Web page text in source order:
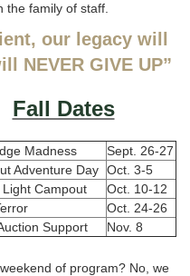
the family of staff.
our legacy will
NEVER GIVE UP”
Fall Dates
Madness
Sept. 26-27
Adventure Day Oct. 3-5
Campout
Oct. 10-12
Oct. 24-26
Support
Nov. 8
of program? No, we